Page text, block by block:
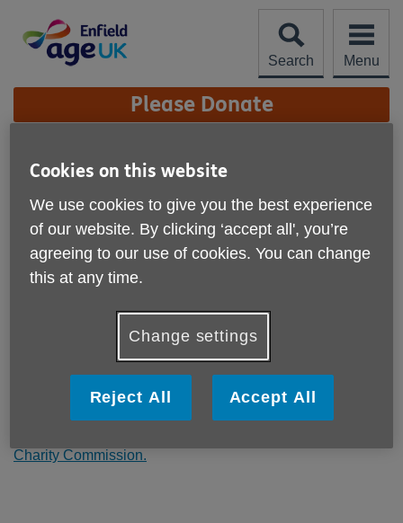
content
Search
Menu
Site
Navigation Please Donate
Organisational Quality
Standards
We are proud to have achieved the
Organisational Quality Standards for local Age
UKs in England.
Our achievement of the Organisational Quality Standards
recognises the high standard of our performance as an
organisation. It certifies that we are a well-governed and
effective organisation committed to the wellbeing of older
people, our staff and volunteers and to working in
Charity Commission.
Cookies on this website
We use cookies to give you the best experience
of our website. By clicking ‘accept all', you’re
agreeing to our use of cookies. You can change
this at any time.
Change settings
Reject All Accept All